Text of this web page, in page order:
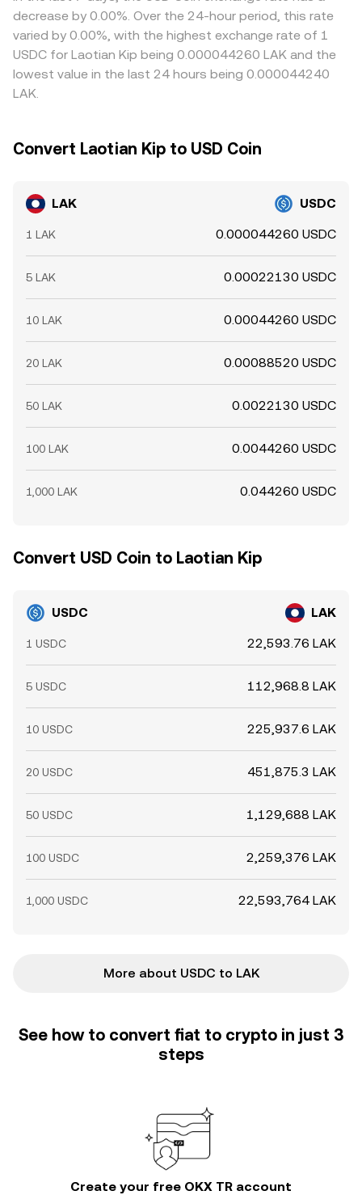
mean convergence is not instantaneous, allowing short-
lived differences to persist.
decrease by 0.00%. Over the 24-hour period, this rate
varied by 0.00%, with the highest exchange rate of 1
USDC for Laotian Kip being 0.000044260 LAK and the
lowest value in the last 24 hours being 0.000044240
LAK.
Convert Laotian Kip to USD Coin
LAK USDC
1 LAK 0.000044260 USDC
5 LAK 0.00022130 USDC
10 LAK 0.00044260 USDC
20 LAK 0.00088520 USDC
50 LAK 0.0022130 USDC
100 LAK 0.0044260 USDC
1,000 LAK 0.044260 USDC
Convert USD Coin to Laotian Kip
USDC LAK
1 USDC 22,593.76 LAK
5 USDC 112,968.8 LAK
10 USDC 225,937.6 LAK
20 USDC 451,875.3 LAK
50 USDC 1,129,688 LAK
100 USDC 2,259,376 LAK
1,000 USDC 22,593,764 LAK
More about USDC to LAK
See how to convert fiat to crypto in just 3
steps
Create your free OKX TR account